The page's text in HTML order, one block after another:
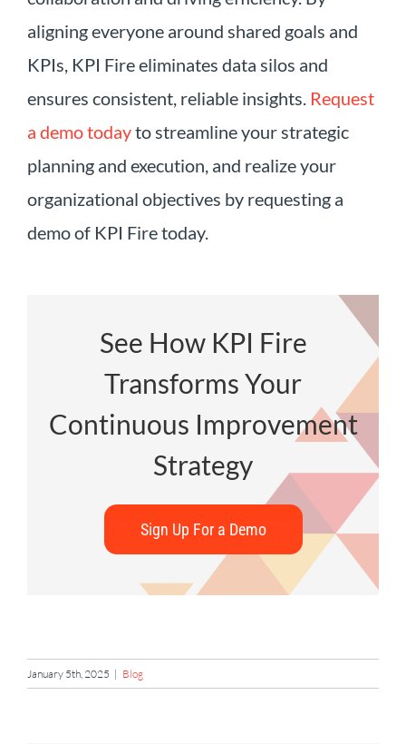
aligning everyone around shared goals and
KPIs, KPI Fire eliminates data silos and
ensures consistent, reliable insights. Request
a demo todayto streamline your strategic
planning and execution, and realize your
organizational objectives by requesting a
demo of KPI Fire today.
See How KPI Fire
Transforms Your
Continuous Improvement
Strategy
Sign Up For a Demo
January 5th, 2025 | Blog